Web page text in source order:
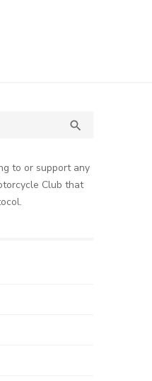

to or support any
Club that